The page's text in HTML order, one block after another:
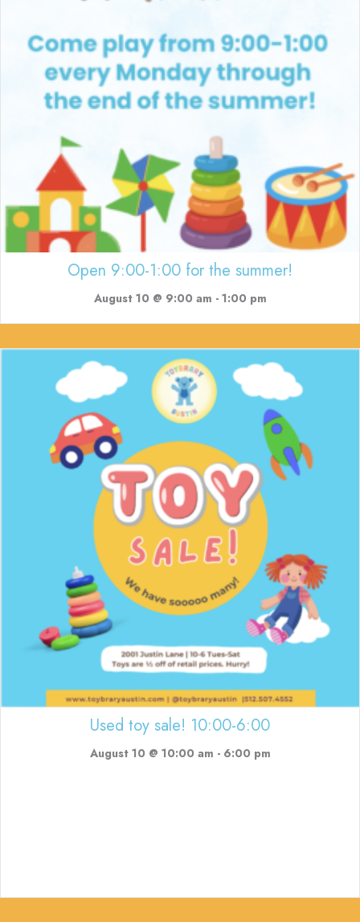
Open 9:00-1:00 for the summer!
August 10 @ 9:00 am - 1:00 pm
Used toy sale! 10:00-6:00
August 10 @ 10:00 am - 6:00 pm